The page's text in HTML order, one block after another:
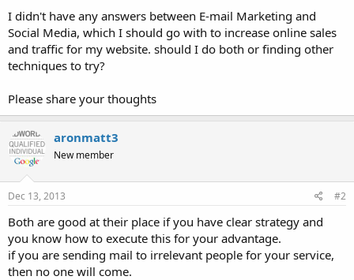
I didn't have any answers between E-mail Marketing and
Social Media, which I should go with to increase online sales
and traffic for my website. should I do both or finding other
techniques to try?
Please share your thoughts
aronmatt3
New member
Dec 13, 2013 #2
Both are good at their place if you have clear strategy and
you know how to execute this for your advantage.
if you are sending mail to irrelevant people for your service,
then no one will come.